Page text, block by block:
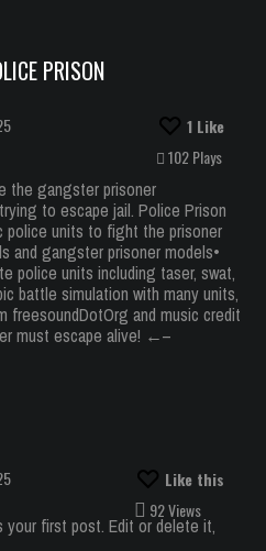
PRISON
1 Like
102 Plays
the gangster prisoner
to escape jail. Police Prison
units to fight the prisoner
and gangster prisoner models•
police units including taser, swat,
battle simulation with many units,
freesoundDotOrg and music credit
must escape alive! ←–
Like this
92 Views
your first post. Edit or delete it,